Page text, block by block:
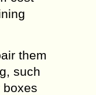
them
such
boxes